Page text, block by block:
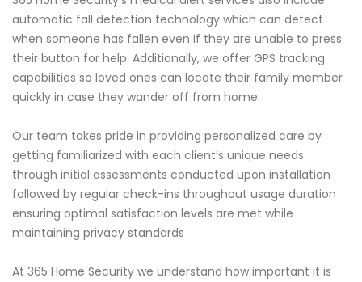
automatic fall detection technology which can detect
when someone has fallen even if they are unable to press
their button for help. Additionally, we offer GPS tracking
capabilities so loved ones can locate their family member
quickly in case they wander off from home.
Our team takes pride in providing personalized care by
getting familiarized with each client’s unique needs
through initial assessments conducted upon installation
followed by regular check-ins throughout usage duration
ensuring optimal satisfaction levels are met while
maintaining privacy standards
At 365 Home Security we understand how important it is